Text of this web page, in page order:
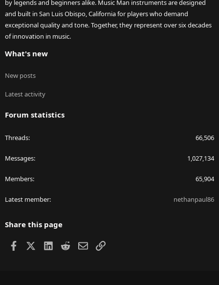
by legends and beginners alike. Music Man instruments are designed
and built in San Luis Obispo, California for players who demand
exceptional quality and tone. Together, they represent over six decades
of innovation in music.
What's new
New posts
Latest activity
Forum statistics
Threads 66,506
Messages 1,027,134
Members 65,904
Latest member nethanpaul86
Share this page
Facebook LinkedIn
RedditEmailLink